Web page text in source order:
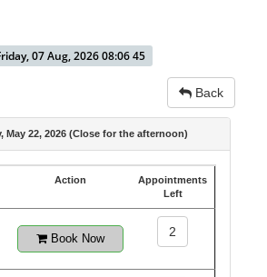
07 Aug, 2026 08:06 45
Back
May 22, 2026 (Close for the afternoon)
Action
Appointments
Left
Book Now 2